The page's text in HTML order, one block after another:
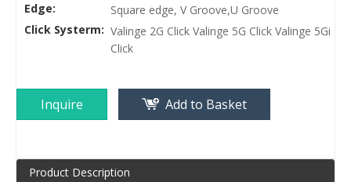
Edge:
Square edge, V Groove,U Groove
Click Systerm: Valinge 2G Click Valinge 5G Click Valinge 5Gi
Click
Inquire Add to Basket
Product Description